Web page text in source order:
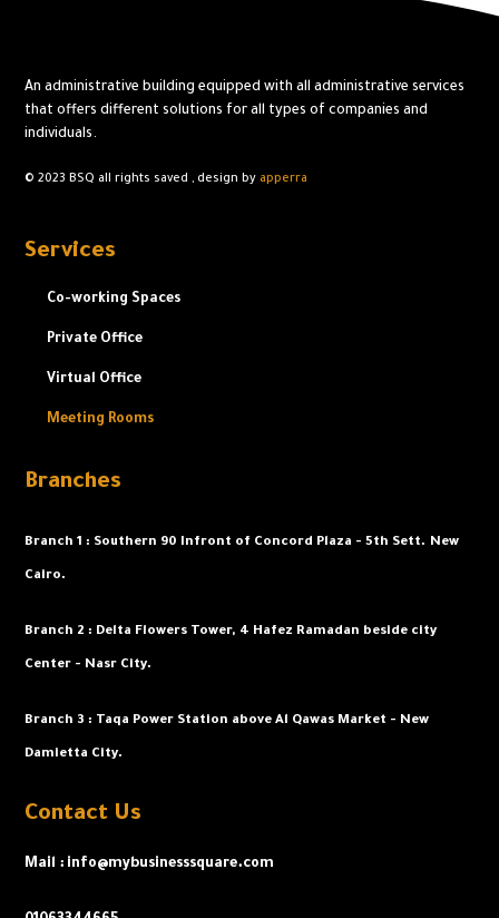
An administrative building equipped with all administrative services
that offers different solutions for all types of companies and
individuals.
© 2023 BSQ all rights saved , design by apperra
Services
Co-working Spaces
Private Office
Virtual Office
Meeting Rooms
Branches
Branch 1 : Southern 90 Infront of Concord Plaza - 5th Sett. New
Cairo.
Branch 2 : Delta Flowers Tower, 4 Hafez Ramadan beside city
Center - Nasr City.
Branch 3 : Taqa Power Station above Al Qawas Market - New
Damietta City.
Contact Us
Mail : info@mybusinesssquare.com